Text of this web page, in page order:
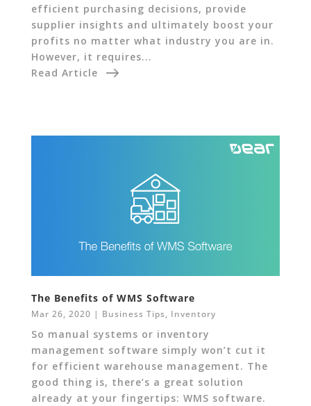
efficient purchasing decisions, provide
supplier insights and ultimately boost your
profits no matter what industry you are in.
However, it requires...
Read Article
The Benefits of WMS Software
Mar 26, 2020 | Business Tips, Inventory
So manual systems or inventory
management software simply won’t cut it
for efficient warehouse management. The
good thing is, there’s a great solution
already at your fingertips: WMS software.